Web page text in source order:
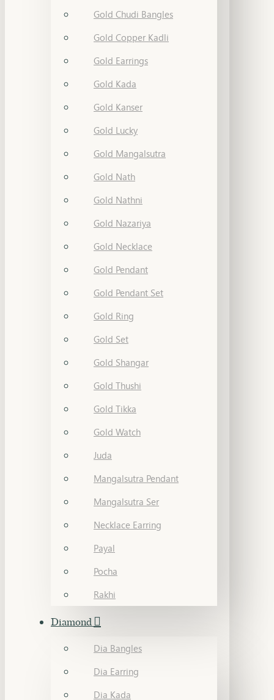
Gold Chudi Bangles
Gold Copper Kadli
Gold Earrings
Gold Kada
Gold Kanser
Gold Lucky
Gold Mangalsutra
Gold Nath
Gold Nathni
Gold Nazariya
Gold Necklace
Gold Pendant
Gold Pendant Set
Gold Ring
Gold Set
Gold Shangar
Gold Thushi
Gold Tikka
Gold Watch
Juda
Mangalsutra Pendant
Mangalsutra Ser
Necklace Earring
Payal
Pocha
Rakhi
Diamond
Dia Bangles
Dia Earring
Dia Kada